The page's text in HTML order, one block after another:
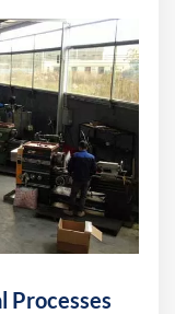
Processes